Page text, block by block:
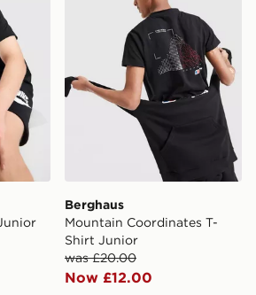
Berghaus
Mountain Coordinates T-
Shirt Junior
was £20.00
Now £12.00